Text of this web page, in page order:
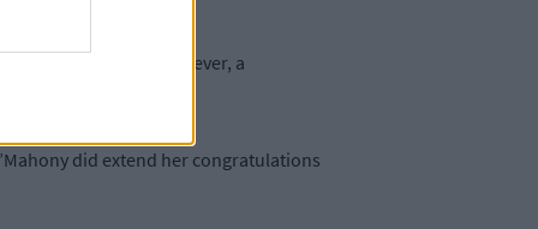
the Green Party – however, a
did extend her congratulations